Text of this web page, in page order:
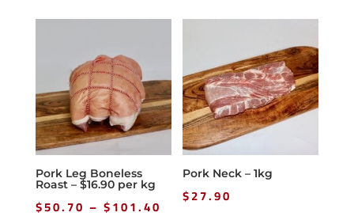
$34.35
$137.40
Pork Leg Boneless
Roast – $16.90 per kg
$50.70 – $101.40 Price
Pork Neck – 1kg
$27.90